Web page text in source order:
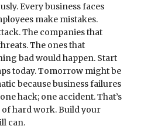
Every business faces
make mistakes.
The companies that
The ones that
bad would happen. Start
today. Tomorrow might be
because business failures
hack; one accident. That’s
of hard work. Build your
can.